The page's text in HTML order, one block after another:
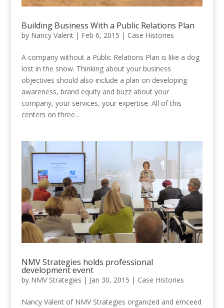
Building Business With a Public Relations Plan
by Nancy Valent| Feb 6, 2015 | Case Histories
A company without a Public Relations Plan is like a dog
lost in the snow. Thinking about your business
objectives should also include a plan on developing
awareness, brand equity and buzz about your
company, your services, your expertise. All of this
centers on three...
NMV Strategies holds professional
development event
by NMV Strategies | Jan 30, 2015 | Case Histories
Nancy Valent of NMV Strategies organized and emceed